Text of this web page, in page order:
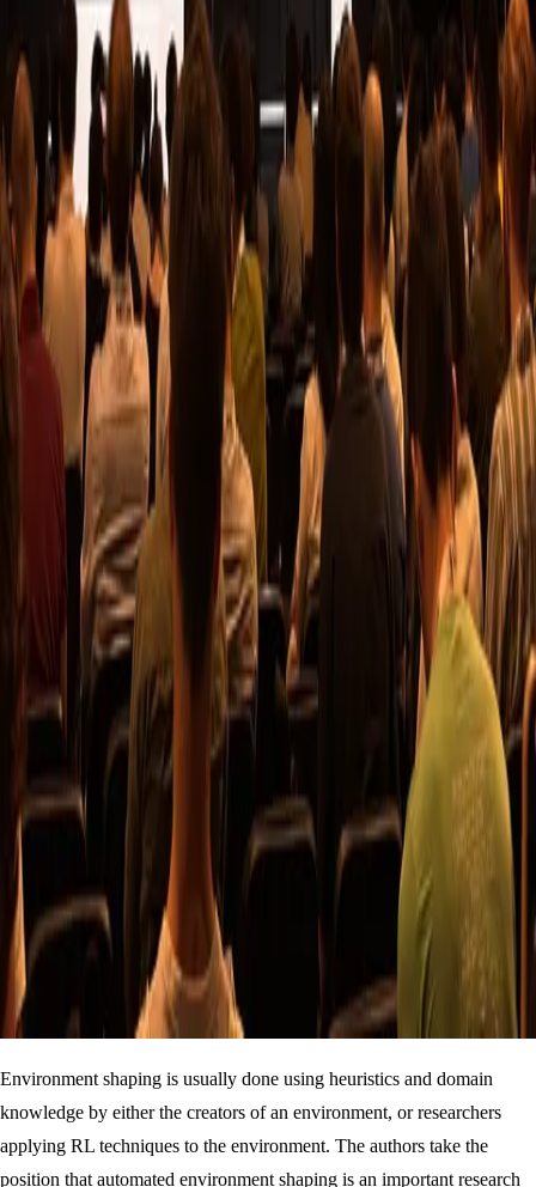
Environment shaping is usually done using heuristics and domain
knowledge by either the creators of an environment, or researchers
applying RL techniques to the environment. The authors take the
position that automated environment shaping is an important research